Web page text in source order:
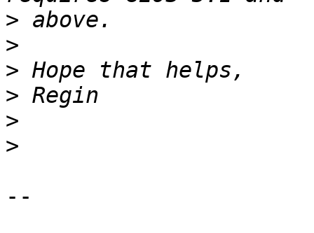
>
>
>
>
>
>
--